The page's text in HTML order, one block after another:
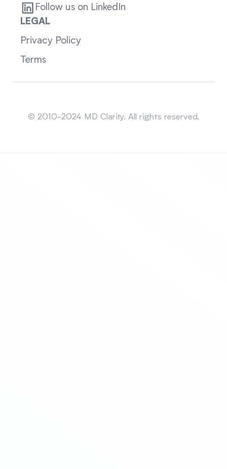
Follow us on LinkedIn
LEGAL
Privacy Policy
Terms
© 2010-2024 MD Clarity. All rights reserved.